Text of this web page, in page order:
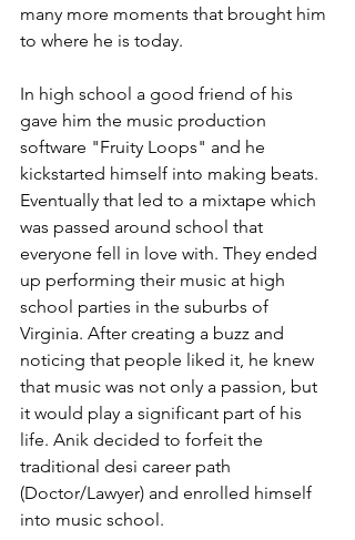
many more moments that brought him
to where he is today.
In high school a good friend of his
gave him the music production
software "Fruity Loops" and he
kickstarted himself into making beats.
Eventually that led to a mixtape which
was passed around school that
everyone fell in love with. They ended
up performing their music at high
school parties in the suburbs of
Virginia. After creating a buzz and
noticing that people liked it, he knew
that music was not only a passion, but
it would play a significant part of his
life. Anik decided to forfeit the
traditional desi career path
(Doctor/Lawyer) and enrolled himself
into music school.